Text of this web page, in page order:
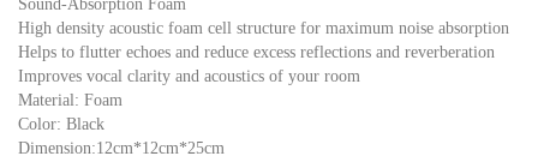
Sound-Absorption Foam
High density acoustic foam cell structure for maximum noise absorption
Helps to flutter echoes and reduce excess reflections and reverberation
Improves vocal clarity and acoustics of your room
Material: Foam
Color: Black
Dimension:12cm*12cm*25cm